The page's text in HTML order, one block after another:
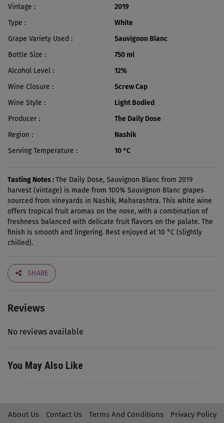
Vintage
2019
Type
White
Grape Variety Used
Sauvignon Blanc
Bottle Size
750 ml
Alcohol Level
12%
Wine Closure
Screw Cap
Wine Style
Light Bodied
Producer
The Daily Dose
Region
Nashik
Serving Temperature
10 °C
Tasting Notes :The Daily Dose, Sauvignon Blanc from 2019
harvest (vintage) is made from 100% Sauvignon Blanc grapes
sourced from vineyards in Nashik, Maharashtra. This white wine
offers tropical fruit aromas on the nose, with a combination of
freshness balanced with delicate fruit flavors on the palate. The
finish is smooth and lingering. Best enjoyed at 10 °C (slightly
chilled).
SHARE
Reviews
No reviews available
You May Also Like
About Us Contact Us Terms And Conditions Privacy Policy